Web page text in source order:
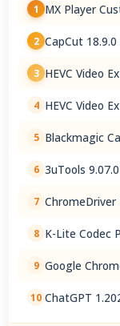
1 MX Player
2 CapCut
3 HEVC Video
4 HEVC Video
5 Blackmagic
6 3uTools
7 ChromeDriver
8 K-Lite Codec
9 Google
10 ChatGPT